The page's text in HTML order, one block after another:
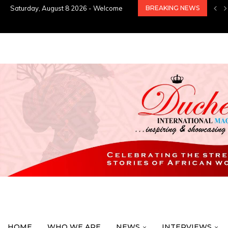
Saturday, August 8 2026 - Welcome BREAKING NEWS